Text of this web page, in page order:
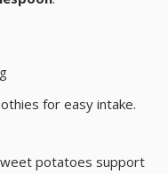
for easy intake.
potatoes support